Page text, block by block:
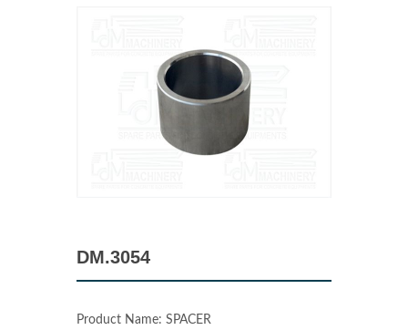
DM.3054
Product Name: SPACER